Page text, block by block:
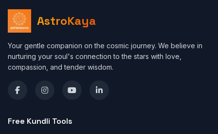
AstroKaya
Your gentle companion on the cosmic journey. We believe in
nurturing your soul's connection to the stars with love,
compassion, and tender wisdom.
Free Kundli Tools